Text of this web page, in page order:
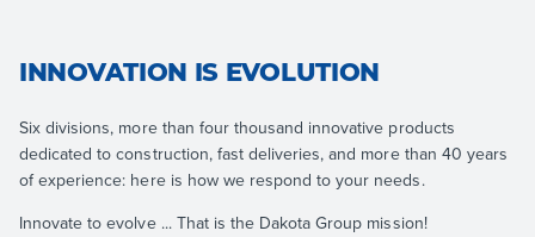
INNOVATION IS EVOLUTION
Six divisions, more than four thousand innovative products
dedicated to construction, fast deliveries, and more than 40 years
of experience: here is how we respond to your needs.
Innovate to evolve ... That is the Dakota Group mission!